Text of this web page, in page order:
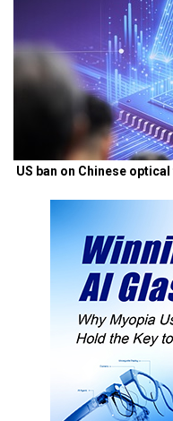
US ban on Chinese